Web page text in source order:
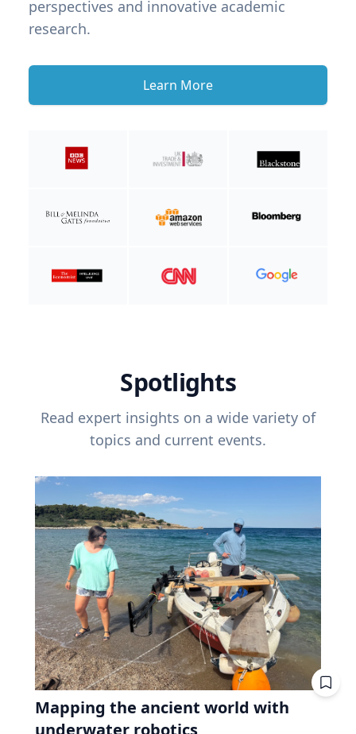
perspectives and innovative academic
research.
Learn More
Spotlights
Read expert insights on a wide variety of
topics and current events.
Mapping the ancient world with